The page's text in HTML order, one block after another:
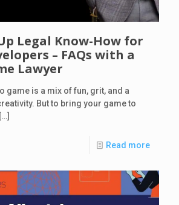
Legal Know-How for
– FAQs with a
Lawyer
game is a mix of fun, grit, and a
But to bring your game to
[…]
Read more